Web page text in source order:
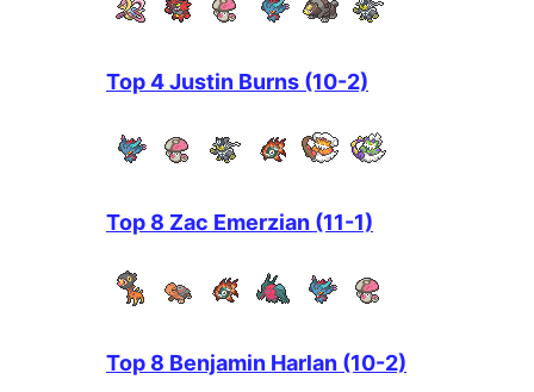
Top 4 Justin Burns (10-2)
Top 8 Zac Emerzian (11-1)
Top 8 Benjamin Harlan (10-2)